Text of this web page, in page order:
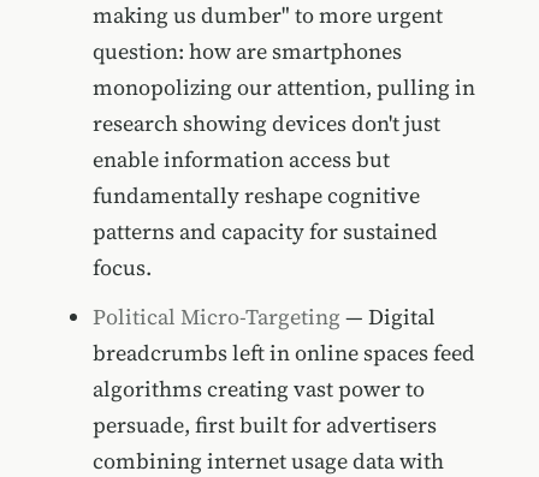
making us dumber" to more urgent
question: how are smartphones
monopolizing our attention, pulling in
research showing devices don't just
enable information access but
fundamentally reshape cognitive
patterns and capacity for sustained
focus.
Political Micro-Targeting — Digital
breadcrumbs left in online spaces feed
algorithms creating vast power to
persuade, first built for advertisers
combining internet usage data with